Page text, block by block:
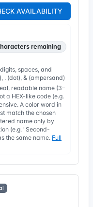
AVAILABILITY
remaining
spaces, and
. (dot), & (ampersand)
readable name (3–
a HEX-like code (e.g.
A color word in
match the chosen
name only by
(e.g. "Second-
the same name. Full